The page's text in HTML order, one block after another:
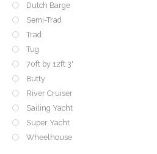
Dutch Barge
Semi-Trad
Trad
Tug
70ft by 12ft 3'
Butty
River Cruiser
Sailing Yacht
Super Yacht
Wheelhouse